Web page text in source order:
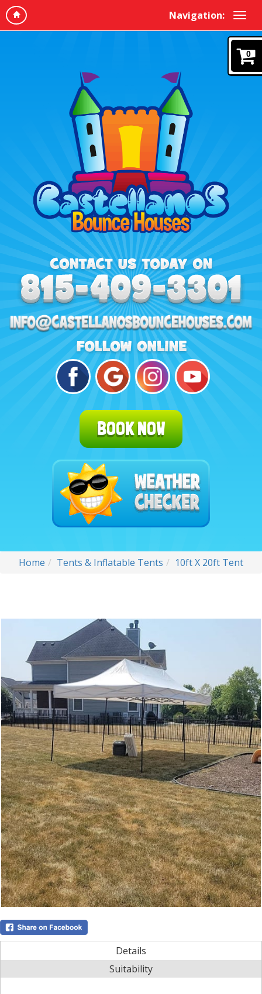
Navigation:
0
BOOK NOW
Home Tents & Inflatable Tents 10ft X 20ft Tent
Details
Suitability